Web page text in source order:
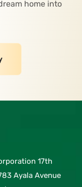
home into
17th
Ayala Avenue